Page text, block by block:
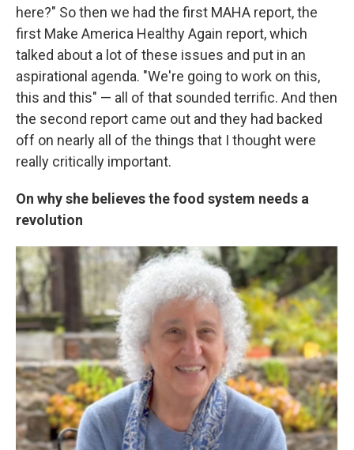
here?" So then we had the first MAHA report, the
first Make America Healthy Again report, which
talked about a lot of these issues and put in an
aspirational agenda. "We're going to work on this,
this and this" — all of that sounded terrific. And then
the second report came out and they had backed
off on nearly all of the things that I thought were
really critically important.
On why she believes the food system needs a
revolution